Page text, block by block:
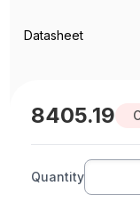
Datasheet
8405.19
Quantity